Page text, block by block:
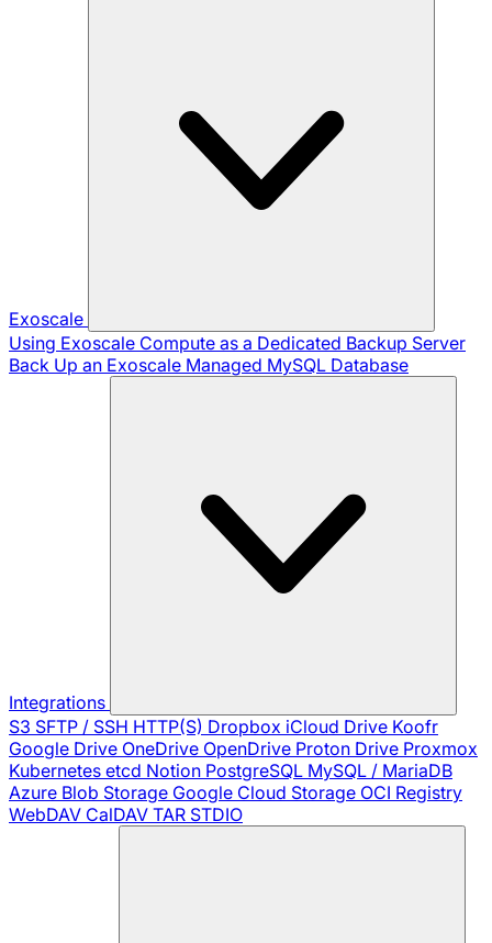
Exoscale
Using Exoscale Compute as a Dedicated Backup Server
Back Up an Exoscale Managed MySQL Database
Integrations
S3 SFTP / SSH HTTP(S) Dropbox iCloud Drive Koofr
Google Drive OneDrive OpenDrive Proton Drive Proxmox
Kubernetes etcd Notion PostgreSQL MySQL / MariaDB
Azure Blob Storage Google Cloud Storage OCI Registry
WebDAV CalDAV TAR STDIO